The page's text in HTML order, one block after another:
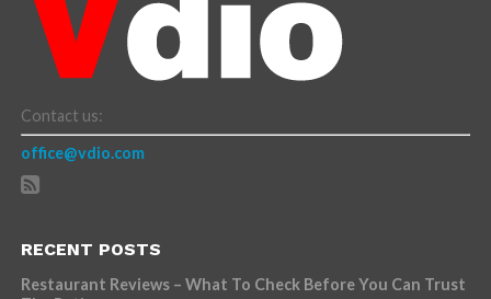
Contact us:
office@vdio.com
RECENT POSTS
Restaurant Reviews – What To Check Before You Can Trust